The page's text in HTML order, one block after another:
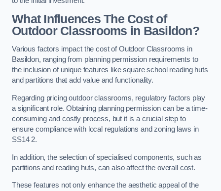
What Influences The Cost of
Outdoor Classrooms in Basildon?
Various factors impact the cost of Outdoor Classrooms in
Basildon, ranging from planning permission requirements to
the inclusion of unique features like square school reading huts
and partitions that add value and functionality.
Regarding pricing outdoor classrooms, regulatory factors play
a significant role. Obtaining planning permission can be a time-
consuming and costly process, but it is a crucial step to
ensure compliance with local regulations and zoning laws in
SS14 2.
In addition, the selection of specialised components, such as
partitions and reading huts, can also affect the overall cost.
These features not only enhance the aesthetic appeal of the